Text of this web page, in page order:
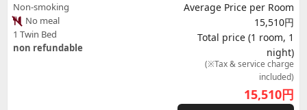
Non-smoking
No meal
1 Twin Bed
non refundable
Average Price per Room
15,510円
Total price (1 room, 1
night)
(※Tax & service charge
included)
15,510円